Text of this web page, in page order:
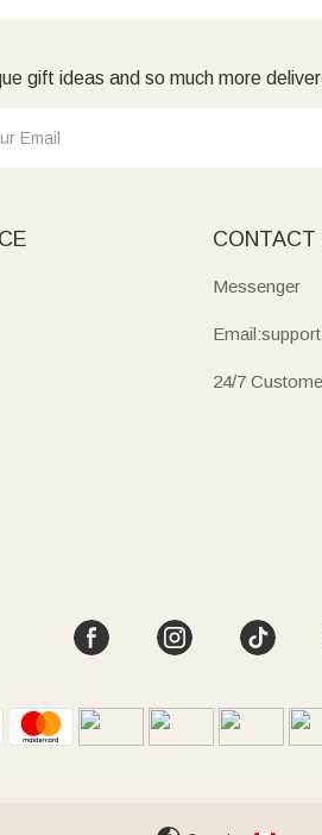
gift ideas and so much more
CONTACT
Messenger
24/7